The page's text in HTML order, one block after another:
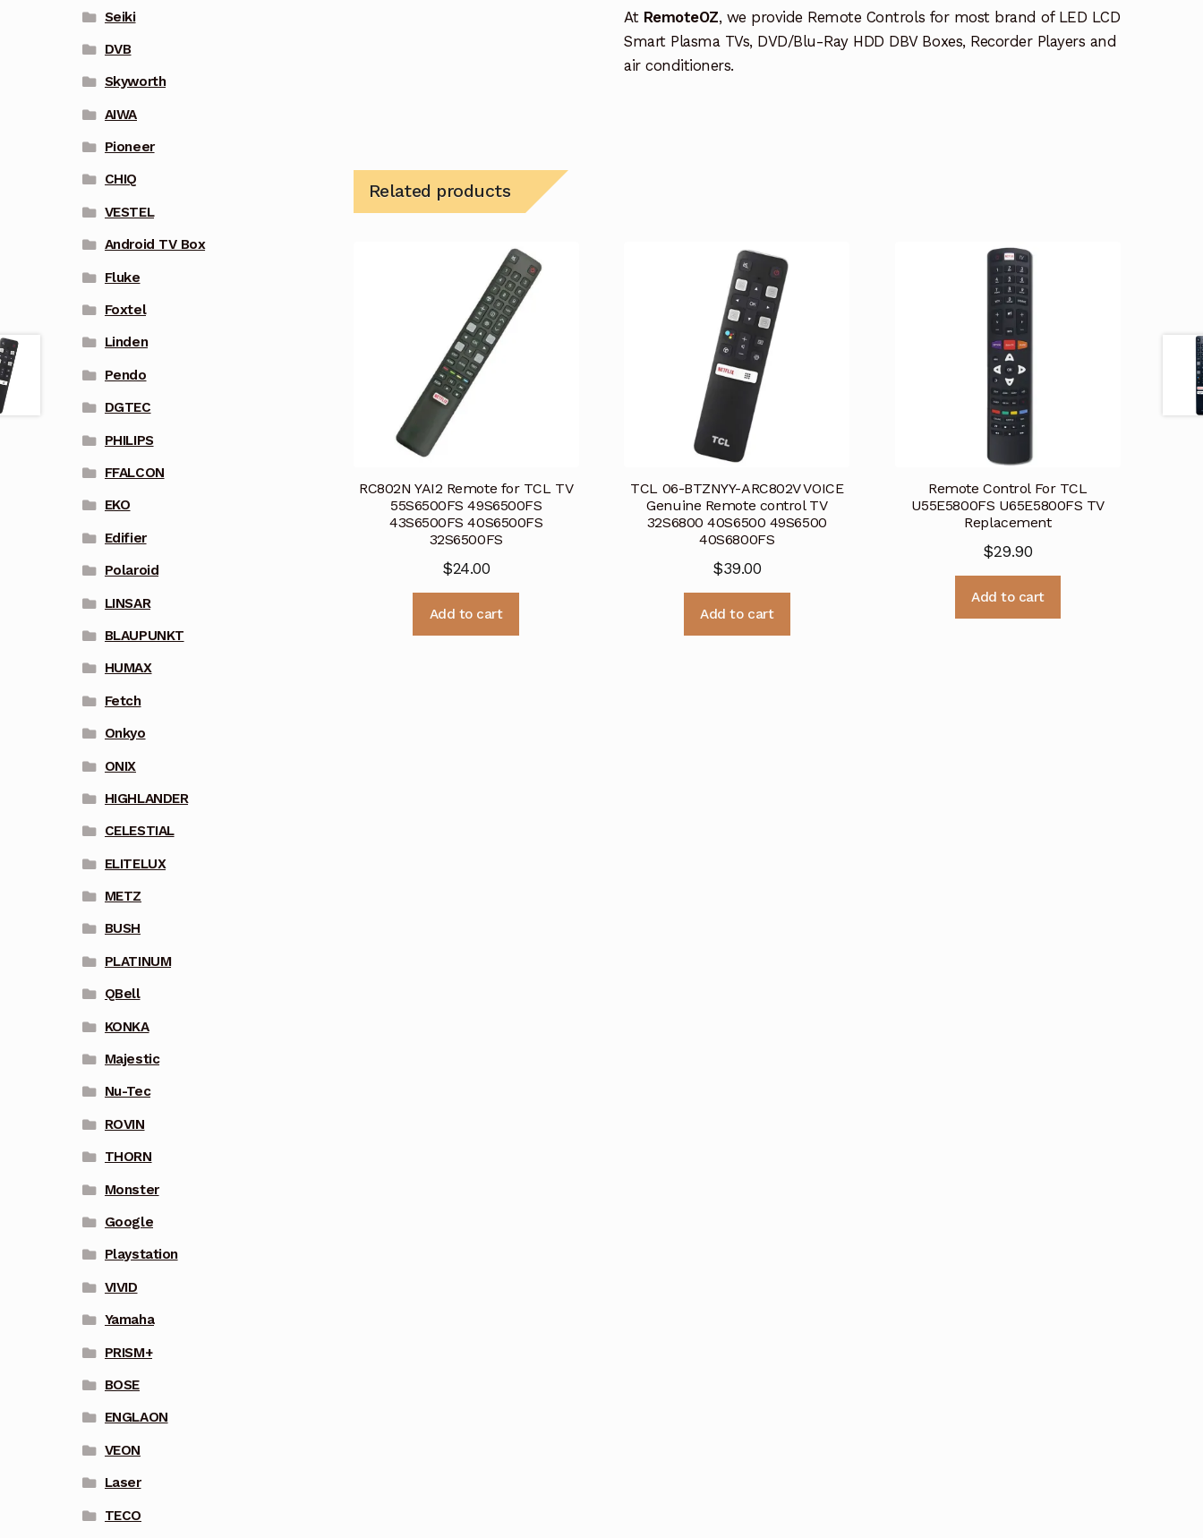
At RemoteOZ, we provide Remote Controls for most brand of LED LCD
Smart Plasma TVs, DVD/Blu-Ray HDD DBV Boxes, Recorder Players and
air conditioners.
Related products
RC802N YAI2 Remote for TCL TV
55S6500FS 49S6500FS
43S6500FS 40S6500FS
32S6500FS
$24.00
Add to cart
TCL 06-BTZNYY-ARC802V VOICE
Genuine Remote control TV
32S6800 40S6500 49S6500
40S6800FS
$39.00
Add to cart
Remote Control For TCL
U55E5800FS U65E5800FS TV
Replacement
$29.90
Add to cart
Seiki
DVB
Skyworth
AIWA
Pioneer
CHIQ
VESTEL
Android TV Box
Fluke
Foxtel
Linden
Pendo
DGTEC
PHILIPS
FFALCON
EKO
Edifier
Polaroid
LINSAR
BLAUPUNKT
HUMAX
Fetch
Onkyo
ONIX
HIGHLANDER
CELESTIAL
ELITELUX
METZ
BUSH
PLATINUM
QBell
KONKA
Majestic
Nu-Tec
ROVIN
THORN
Monster
Google
Playstation
VIVID
Yamaha
PRISM+
BOSE
ENGLAON
VEON
Laser
TECO